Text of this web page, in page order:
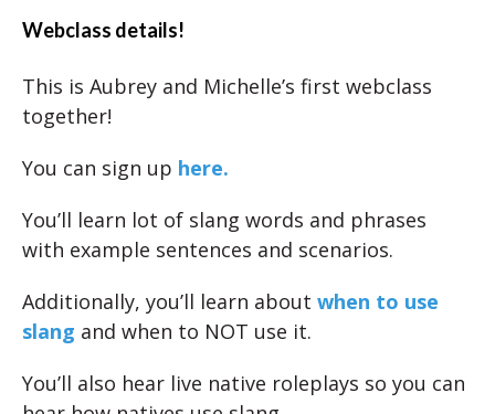
Webclass details!
This is Aubrey and Michelle’s first webclass
together!
You can sign up here.
You’ll learn lot of slang words and phrases
with example sentences and scenarios.
Additionally, you’ll learn about when to use
slang and when to NOT use it.
You’ll also hear live native roleplays so you can